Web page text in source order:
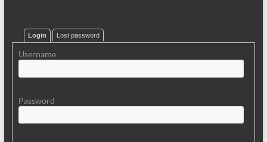
Login Lost password
Username
Password